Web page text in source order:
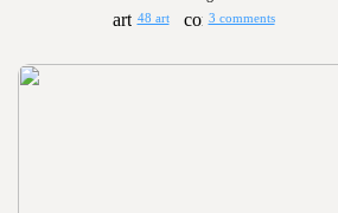
48 art 3 comments